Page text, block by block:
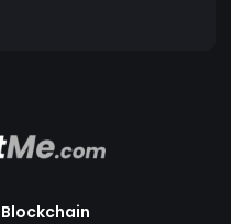
Blockchain